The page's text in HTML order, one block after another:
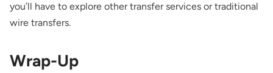
you’ll have to explore other transfer services or traditional
wire transfers.
Wrap-Up